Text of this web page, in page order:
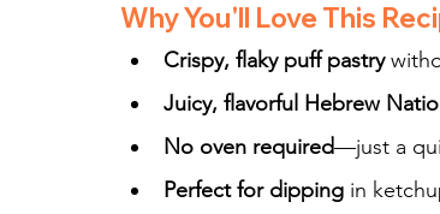
Why You'll Love This
Crispy, flaky puff pastry
Juicy, flavorful Hebrew
No oven required—just a
Perfect for dipping in